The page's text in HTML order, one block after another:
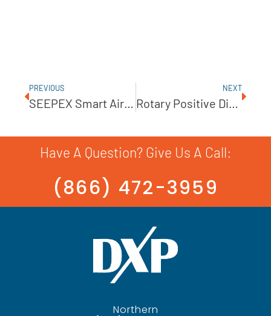
PREVIOUS NEXT
Have A Question? Give Us A Call:
(866) 472-3959
Northern